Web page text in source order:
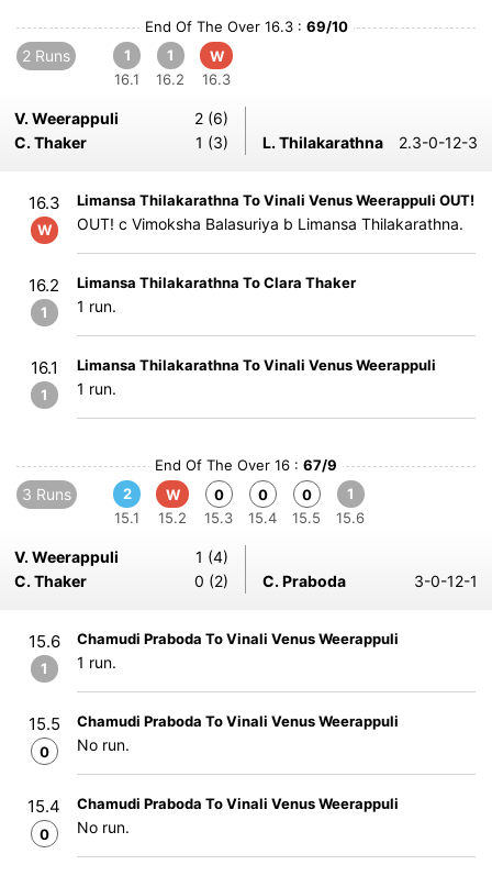
End Of The Over 16.3 : 69/10
2 Runs
1
16.1
1
16.2
W
16.3
V. Weerappuli
2 (6)
C. Thaker
1 (3) L. Thilakarathna 2.3-0-12-3
16.3
W
Limansa Thilakarathna To Vinali Venus Weerappuli OUT!
OUT! c Vimoksha Balasuriya b Limansa Thilakarathna.
16.2
1
Limansa Thilakarathna To Clara Thaker
1 run.
16.1
1
Limansa Thilakarathna To Vinali Venus Weerappuli
1 run.
End Of The Over 16 : 67/9
3 Runs
2
15.1
W
15.2
0
15.3
0
15.4
0
15.5
1
15.6
V. Weerappuli
1 (4)
C. Thaker
0 (2) C. Praboda 3-0-12-1
15.6
1
Chamudi Praboda To Vinali Venus Weerappuli
1 run.
15.5
0
Chamudi Praboda To Vinali Venus Weerappuli
No run.
15.4
0
Chamudi Praboda To Vinali Venus Weerappuli
No run.